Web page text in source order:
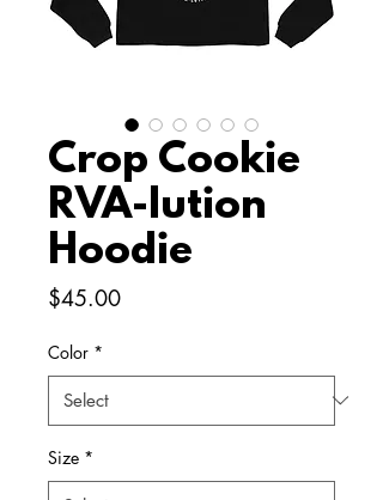
Crop Cookie
RVA-lution
Hoodie
$45.00Price
Color *
Size *